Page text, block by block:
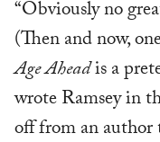
“Obviously no
(Then and now,
Age Aheadis a
wrote Ramsey in
off from an author